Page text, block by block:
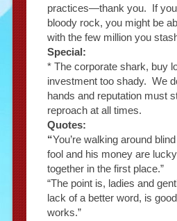
practices—thank you. If
bloody rock, you might be
with the few million you
Special:
* The corporate shark, buy
investment too shady. We
hands and reputation must
reproach at all times.
Quotes:
“You’re walking around
fool and his money are
together in the first place.”
“The point is, ladies and
lack of a better word, is
works.”